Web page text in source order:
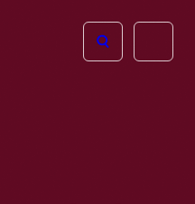
Open